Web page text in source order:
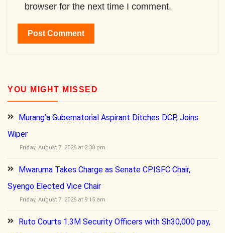
browser for the next time I comment.
YOU MIGHT MISSED
Murang’a Gubernatorial Aspirant Ditches DCP, Joins
Wiper
Friday, August 7, 2026 at 2:38 pm
Mwaruma Takes Charge as Senate CPISFC Chair,
Syengo Elected Vice Chair
Friday, August 7, 2026 at 9:15 am
Ruto Courts 1.3M Security Officers with Sh30,000 pay,